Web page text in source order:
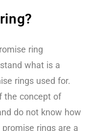
ring
what is a
rings used for.
the concept of
do not know how
rings are a